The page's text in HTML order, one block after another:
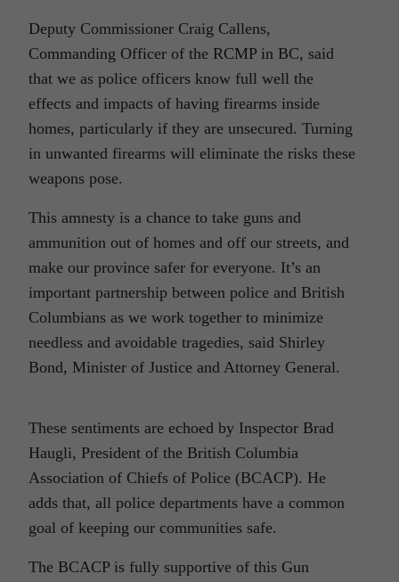
Deputy Commissioner Craig Callens,
Commanding Officer of the RCMP in BC, said
that we as police officers know full well the
effects and impacts of having firearms inside
homes, particularly if they are unsecured. Turning
in unwanted firearms will eliminate the risks these
weapons pose.
This amnesty is a chance to take guns and
ammunition out of homes and off our streets, and
make our province safer for everyone. It’s an
important partnership between police and British
Columbians as we work together to minimize
needless and avoidable tragedies, said Shirley
Bond, Minister of Justice and Attorney General.
These sentiments are echoed by Inspector Brad
Haugli, President of the British Columbia
Association of Chiefs of Police (BCACP). He
adds that, all police departments have a common
goal of keeping our communities safe.
The BCACP is fully supportive of this Gun